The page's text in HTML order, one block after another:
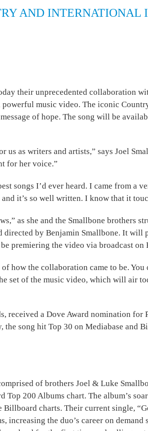
AND INTERNATIONAL
their unprecedented collaboration
powerful music video. The iconic
of hope. The song will be
as writers and artists,” says Joel
for her voice.”
songs I’d ever heard. I came from a
it’s so well written. I know that it
as she and the Smallbone brothers
by Benjamin Smallbone. It will
premiering the video via broadcast on
how the collaboration came to be.
set of the music video, which will air
a Dove Award nomination for
song hit Top 30 on Mediabase and
of brothers Joel & Luke
Top 200 Albums chart. The album’s
charts. Their current single,
increasing the duo’s career on